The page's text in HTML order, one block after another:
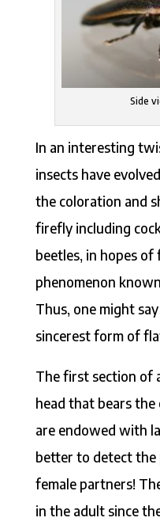
Side
In an interesting
insects have
the coloration and
firefly including
beetles, in hopes
phenomenon
Thus, one might
sincerest form of
The first section of
head that bears the
are endowed with
better to detect
female partners!
in the adult since